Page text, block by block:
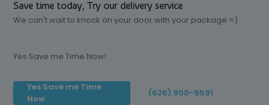
Save time today, Try our delivery service
We can't wait to knock on your door with your package =)
Yes Save me Time Now!
Yes Save me Time
Now
(626) 900-9591